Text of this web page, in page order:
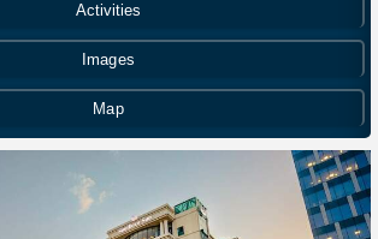
Activities
Images
Map